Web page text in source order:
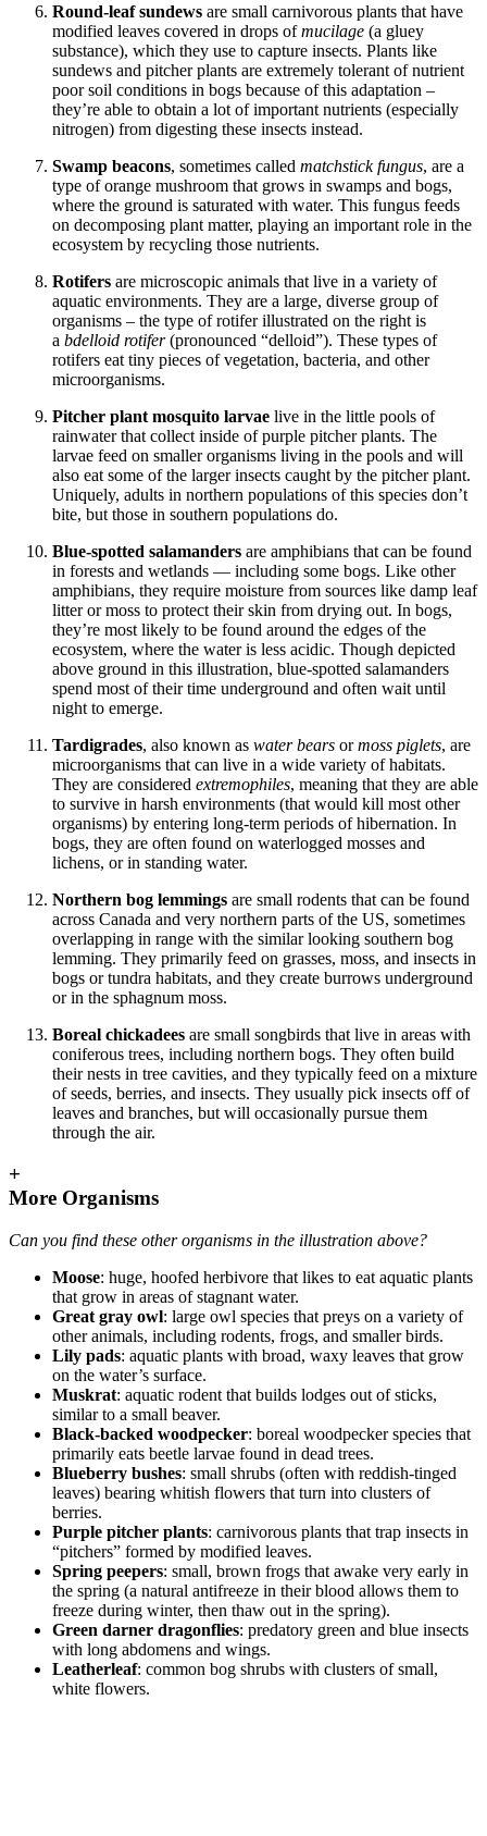
Round-leaf sundews are small carnivorous plants that have
modified leaves covered in drops ofmucilage (a gluey
substance), which they use to capture insects. Plants like
sundews and pitcher plants are extremely tolerant of nutrient
poor soil conditions in bogs because of this adaptation –
they’re able to obtain a lot of important nutrients (especially
nitrogen) from digesting these insects instead.
Swamp beacons, sometimes called matchstick fungus, are a
type of orange mushroom that grows in swamps and bogs,
where the ground is saturated with water. This fungus feeds
on decomposing plant matter, playing an important role in the
ecosystem by recycling those nutrients.
Rotifers are microscopic animals that live in a variety of
aquatic environments. They are a large, diverse group of
organisms – the type of rotifer illustrated on the right is
a bdelloid rotifer(pronounced “delloid”). These types of
rotifers eat tiny pieces of vegetation, bacteria, and other
microorganisms.
Pitcher plant mosquito larvae live in the little pools of
rainwater that collect inside of purple pitcher plants. The
larvae feed on smaller organisms living in the pools and will
also eat some of the larger insects caught by the pitcher plant.
Uniquely, adults in northern populations of this species don’t
bite, but those in southern populations do.
Blue-spotted salamanders are amphibians that can be found
in forests and wetlands — including some bogs. Like other
amphibians, they require moisture from sources like damp leaf
litter or moss to protect their skin from drying out. In bogs,
they’re most likely to be found around the edges of the
ecosystem, where the water is less acidic. Though depicted
above ground in this illustration, blue-spotted salamanders
spend most of their time underground and often wait until
night to emerge.
Tardigrades, also known as water bears ormoss piglets, are
microorganisms that can live in a wide variety of habitats.
They are considered extremophiles, meaning that they are able
to survive in harsh environments (that would kill most other
organisms) by entering long-term periods of hibernation. In
bogs, they are often found on waterlogged mosses and
lichens, or in standing water.
Northern bog lemmings are small rodents that can be found
across Canada and very northern parts of the US, sometimes
overlapping in range with the similar looking southern bog
lemming. They primarily feed on grasses, moss, and insects in
bogs or tundra habitats, and they create burrows underground
or in the sphagnum moss.
Boreal chickadees are small songbirds that live in areas with
coniferous trees, including northern bogs. They often build
their nests in tree cavities, and they typically feed on a mixture
of seeds, berries, and insects. They usually pick insects off of
leaves and branches, but will occasionally pursue them
through the air.
+
More Organisms
Can you find these other organisms in the illustration above?
Moose: huge, hoofed herbivore that likes to eat aquatic plants
that grow in areas of stagnant water.
Great gray owl: large owl species that preys on a variety of
other animals, including rodents, frogs, and smaller birds.
Lily pads: aquatic plants with broad, waxy leaves that grow
on the water’s surface.
Muskrat: aquatic rodent that builds lodges out of sticks,
similar to a small beaver.
Black-backed woodpecker: boreal woodpecker species that
primarily eats beetle larvae found in dead trees.
Blueberry bushes: small shrubs (often with reddish-tinged
leaves) bearing whitish flowers that turn into clusters of
berries.
Purple pitcher plants: carnivorous plants that trap insects in
“pitchers” formed by modified leaves.
Spring peepers: small, brown frogs that awake very early in
the spring (a natural antifreeze in their blood allows them to
freeze during winter, then thaw out in the spring).
Green darner dragonflies: predatory green and blue insects
with long abdomens and wings.
Leatherleaf: common bog shrubs with clusters of small,
white flowers.